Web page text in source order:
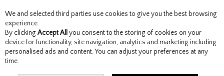
Skip to content
Menu Account Search Cart
We and selected third parties use cookies to give you the best browsing
experience.
By clicking Accept All you consent to the storing of cookies on your
device for functionality, site navigation, analytics and marketing including
personalised ads and content. You can adjust your preferences at any
time.